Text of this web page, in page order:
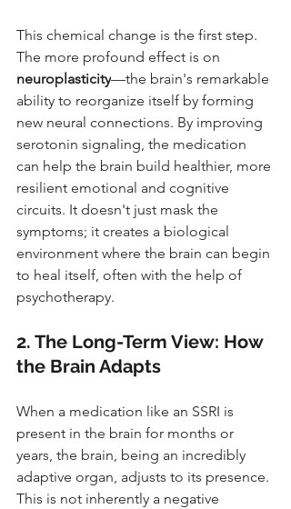
This chemical change is the first step.
The more profound effect is on
neuroplasticity—the brain's remarkable
ability to reorganize itself by forming
new neural connections. By improving
serotonin signaling, the medication
can help the brain build healthier, more
resilient emotional and cognitive
circuits. It doesn't just mask the
symptoms; it creates a biological
environment where the brain can begin
to heal itself, often with the help of
psychotherapy.
2. The Long-Term View: How
the Brain Adapts
When a medication like an SSRI is
present in the brain for months or
years, the brain, being an incredibly
adaptive organ, adjusts to its presence.
This is not inherently a negative